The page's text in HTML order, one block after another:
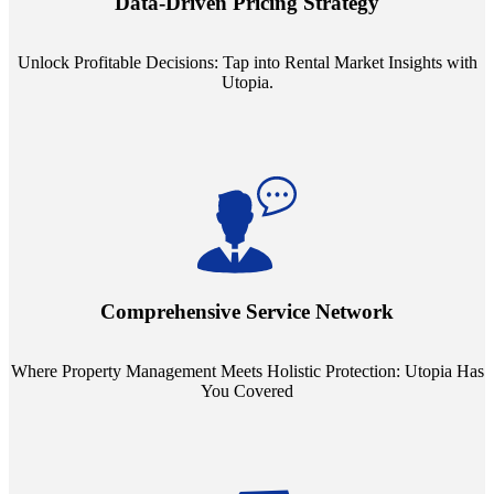
Unlock Profitable Decisions: Tap into Rental Market Insights with
Utopia.
ensuring your pricing strategy is both competitive and lucrative.
Comprehensive Service Network
Where Property Management Meets Holistic Protection: Utopia Has
You Covered
Step into a world where property management meets holistic care.
mean you're covered under a full umbrella of services, ensuring